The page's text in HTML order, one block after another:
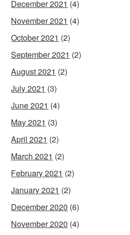
December 2021 (4)
November 2021 (4)
October 2021 (2)
September 2021 (2)
August 2021 (2)
July 2021 (3)
June 2021 (4)
May 2021 (3)
April 2021 (2)
March 2021 (2)
February 2021 (2)
January 2021 (2)
December 2020 (6)
November 2020 (4)